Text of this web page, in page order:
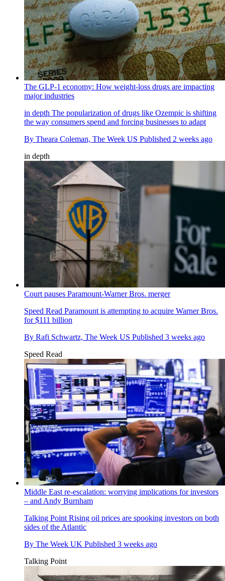
The GLP-1 economy: How weight-loss drugs are impacting
major industries
in depth The popularization of drugs like Ozempic is shifting
the way consumers spend and forcing businesses to adapt
By Theara Coleman, The Week US Published 2 weeks ago
in depth
Court pauses Paramount-Warner Bros. merger
Speed Read Paramount is attempting to acquire Warner Bros.
for $111 billion
By Rafi Schwartz, The Week US Published 3 weeks ago
Speed Read
Middle East re-escalation: worrying implications for investors
– and Andy Burnham
Talking Point Rising oil prices are spooking investors on both
sides of the Atlantic
By The Week UK Published 3 weeks ago
Talking Point